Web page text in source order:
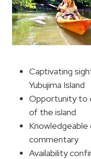
Captivating
Yubujima Island
Opportunity to
of the island
commentary
Availability